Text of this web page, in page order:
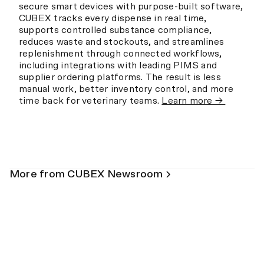
secure smart devices with purpose-built software,
CUBEX tracks every dispense in real time,
supports controlled substance compliance,
reduces waste and stockouts, and streamlines
replenishment through connected workflows,
including integrations with leading PIMS and
supplier ordering platforms. The result is less
manual work, better inventory control, and more
time back for veterinary teams. Learn more →
More from CUBEX Newsroom